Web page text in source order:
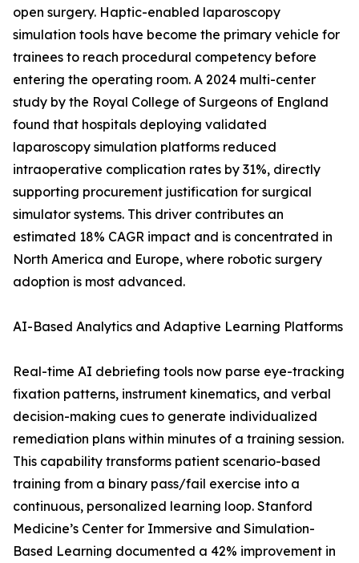
open surgery. Haptic-enabled laparoscopy
simulation tools have become the primary vehicle for
trainees to reach procedural competency before
entering the operating room. A 2024 multi-center
study by the Royal College of Surgeons of England
found that hospitals deploying validated
laparoscopy simulation platforms reduced
intraoperative complication rates by 31%, directly
supporting procurement justification for surgical
simulator systems. This driver contributes an
estimated 18% CAGR impact and is concentrated in
North America and Europe, where robotic surgery
adoption is most advanced.
AI-Based Analytics and Adaptive Learning Platforms
Real-time AI debriefing tools now parse eye-tracking
fixation patterns, instrument kinematics, and verbal
decision-making cues to generate individualized
remediation plans within minutes of a training session.
This capability transforms patient scenario-based
training from a binary pass/fail exercise into a
continuous, personalized learning loop. Stanford
Medicine’s Center for Immersive and Simulation-
Based Learning documented a 42% improvement in